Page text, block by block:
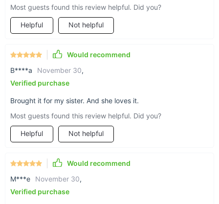
Most guests found this review helpful. Did you?
Helpful Not helpful
Would recommend
B****a
November 30,
Verified purchase
Brought it for my sister. And she loves it.
Most guests found this review helpful. Did you?
Helpful Not helpful
Would recommend
M***e
November 30,
Verified purchase